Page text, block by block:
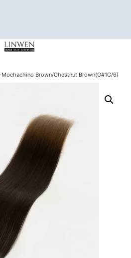
Brown/Chestnut Brown(O#1C/6)